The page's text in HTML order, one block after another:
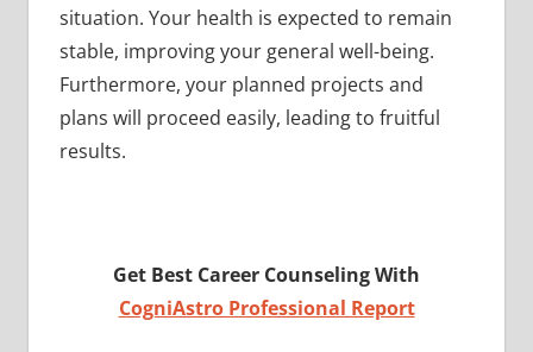
situation. Your health is expected to remain
stable, improving your general well-being.
Furthermore, your planned projects and
plans will proceed easily, leading to fruitful
results.
Get Best Career Counseling With
CogniAstro Professional Report